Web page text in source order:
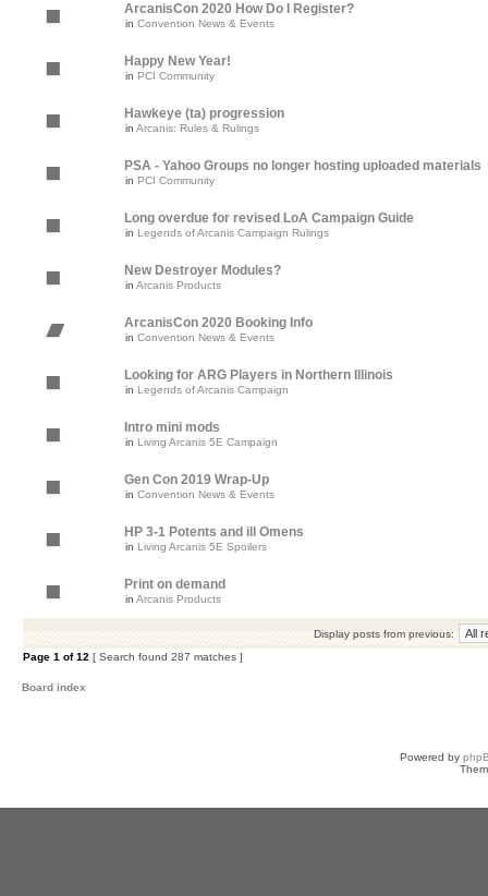
ArcanisCon 2020 How Do I Register?
in Convention News & Events
Happy New Year!
in PCI Community
Hawkeye (ta) progression
in Arcanis: Rules & Rulings
PSA - Yahoo Groups no longer hosting uploaded materials
in PCI Community
Long overdue for revised LoA Campaign Guide
in Legends of Arcanis Campaign Rulings
New Destroyer Modules?
in Arcanis Products
ArcanisCon 2020 Booking Info
in Convention News & Events
Looking for ARG Players in Northern Illinois
in Legends of Arcanis Campaign
Intro mini mods
in Living Arcanis 5E Campaign
Gen Con 2019 Wrap-Up
in Convention News & Events
HP 3-1 Potents and ill Omens
in Living Arcanis 5E Spoilers
Print on demand
in Arcanis Products
Display posts from previous:
Page 1 of12 [ Search found 287 matches ]
Board index
Powered by